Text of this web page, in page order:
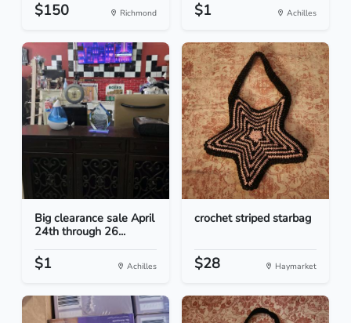
$150 Richmond $1 Achilles
Big clearance sale April
24th through 26...
$1 Achilles
crochet striped starbag
$28 Haymarket